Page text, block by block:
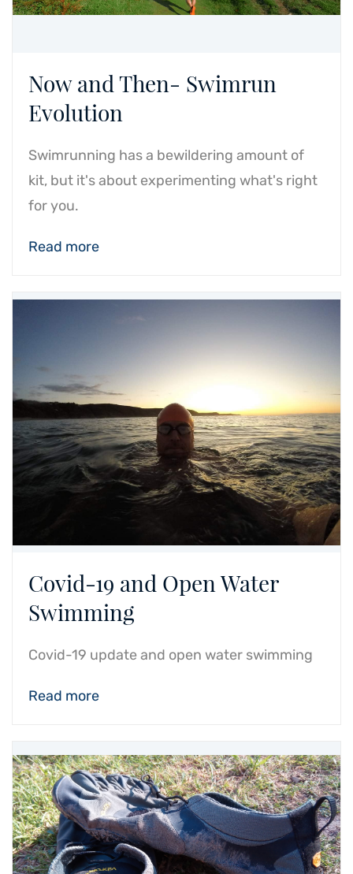
Now and Then- Swimrun
Evolution
Swimrunning has a bewildering amount of
kit, but it's about experimenting what's right
for you.
Read more
Covid-19 and Open Water
Swimming
Covid-19 update and open water swimming
Read more